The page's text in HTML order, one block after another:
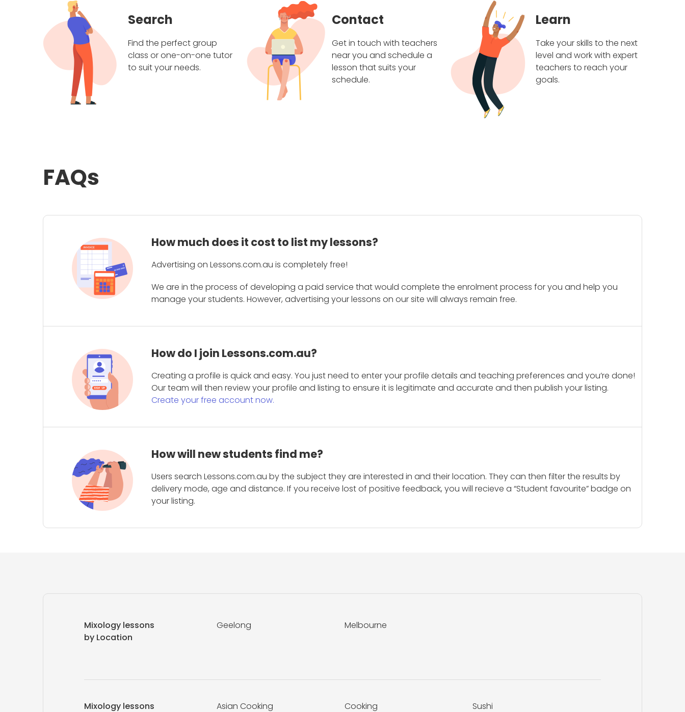
Search
Find the perfect group
class or one-on-one tutor
to suit your needs.
Contact
Get in touch with teachers
near you and schedule a
lesson that suits your
schedule.
Learn
Take your skills to the next
level and work with expert
teachers to reach your
goals.
FAQs
How much does it cost to list my lessons?
Advertising on Lessons.com.au is completely free!
We are in the process of developing a paid service that would complete the enrolment process for you and help you
manage your students. However, advertising your lessons on our site will always remain free.
How do I join Lessons.com.au?
Creating a profile is quick and easy. You just need to enter your profile details and teaching preferences and you’re done!
Our team will then review your profile and listing to ensure it is legitimate and accurate and then publish your listing.
Create your free account now.
How will new students find me?
Users search Lessons.com.au by the subject they are interested in and their location. They can then filter the results by
delivery mode, age and distance. If you receive lost of positive feedback, you will recieve a “Student favourite” badge on
your listing.
Mixology lessons
by Location
Geelong Melbourne
Mixology lessons Asian Cooking Cooking Sushi